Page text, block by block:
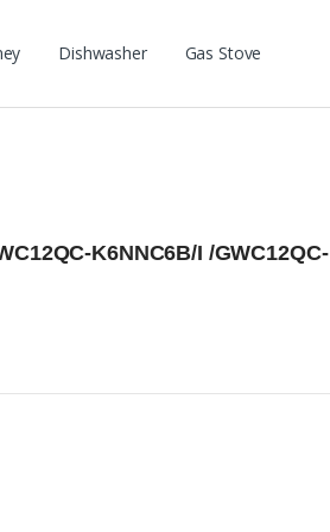
Dishwasher Gas Stove
K6NNC6B/I /GWC12QC-